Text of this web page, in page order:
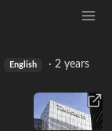
English · 2 years